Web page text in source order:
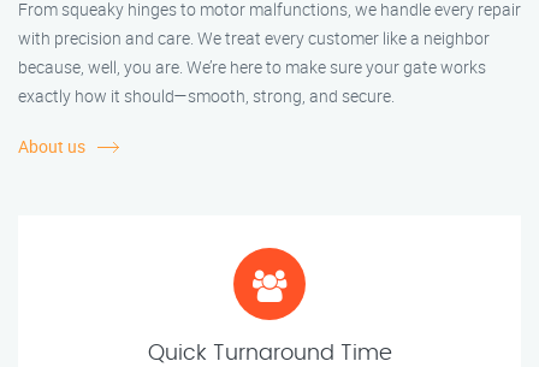
From squeaky hinges to motor malfunctions, we handle every repair
with precision and care. We treat every customer like a neighbor
because, well, you are. We’re here to make sure your gate works
exactly how it should—smooth, strong, and secure.
About us
Quick Turnaround Time